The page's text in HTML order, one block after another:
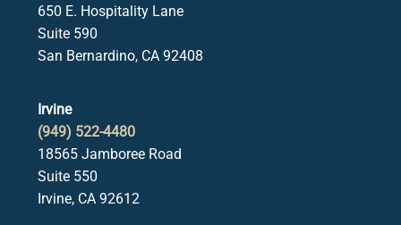
650 E. Hospitality Lane
Suite 590
San Bernardino, CA 92408
Irvine
(949) 522-4480
18565 Jamboree Road
Suite 550
Irvine, CA 92612